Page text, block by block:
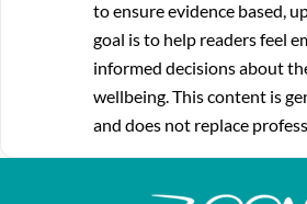
to ensure evidence based,
goal is to help readers feel
informed decisions about
wellbeing. This content is
and does not replace